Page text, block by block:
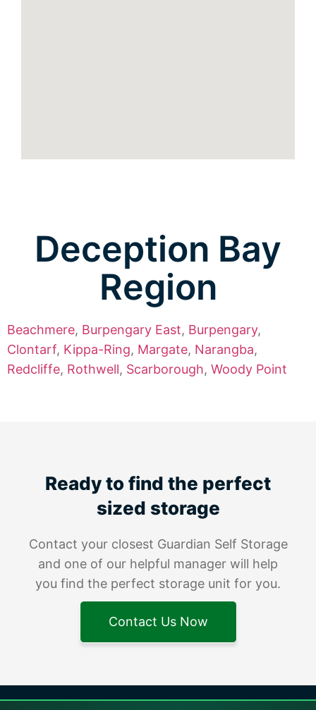
Deception Bay
Region
Beachmere, Burpengary East, Burpengary,
Clontarf, Kippa-Ring, Margate, Narangba,
Redcliffe, Rothwell, Scarborough, Woody Point
Ready to find the perfect
sized storage
Contact your closest Guardian Self Storage
and one of our helpful manager will help
you find the perfect storage unit for you.
Contact Us Now